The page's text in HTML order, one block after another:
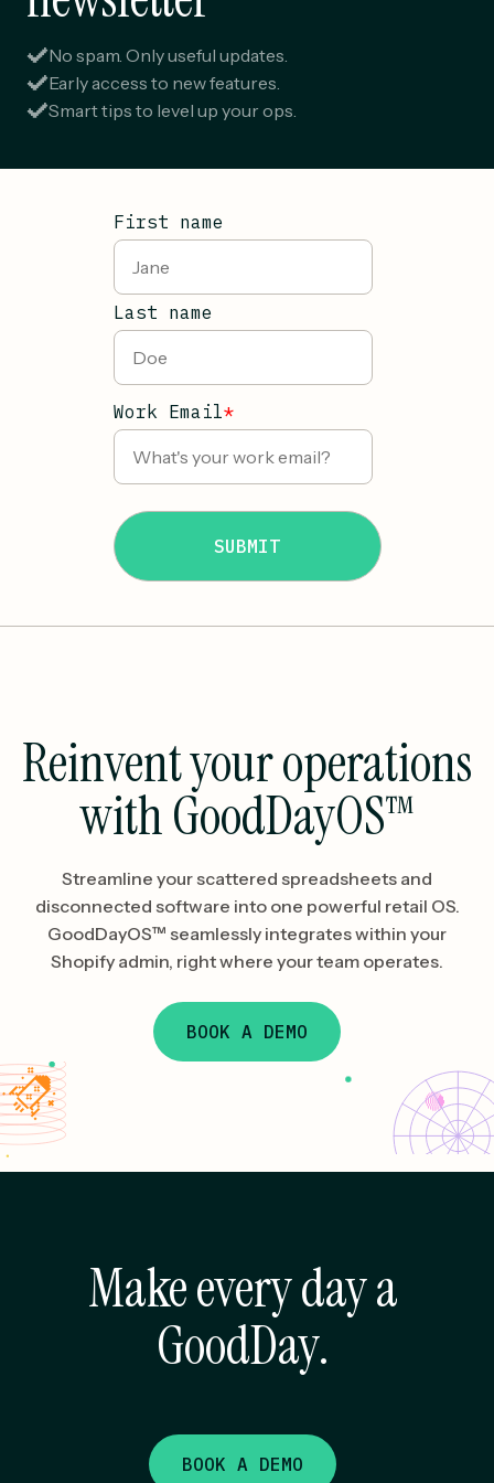
No spam. Only useful updates.
Early access to new features.
Smart tips to level up your ops.
First name
Last name
Work Email*
Reinvent your operations
with GoodDayOS™
Streamline your scattered spreadsheets and
disconnected software into one powerful retail OS.
GoodDayOS™ seamlessly integrates within your
Shopify admin, right where your team operates.
BOOK A DEMO
Make every day a
GoodDay.
BOOK A DEMO